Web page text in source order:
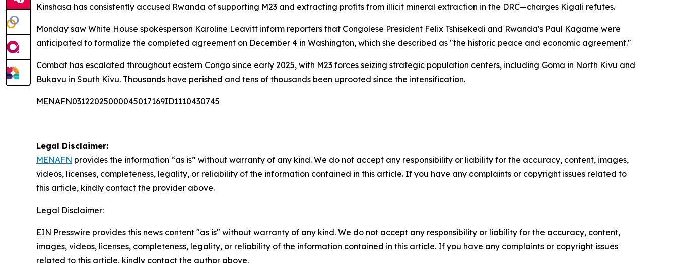
Kinshasa has consistently accused Rwanda of supporting M23 and extracting profits from illicit mineral extraction in the DRC—charges Kigali refutes.
Monday saw White House spokesperson Karoline Leavitt inform reporters that Congolese President Felix Tshisekedi and Rwanda's Paul Kagame were
anticipated to formalize the completed agreement on December 4 in Washington, which she described as "the historic peace and economic agreement."
Combat has escalated throughout eastern Congo since early 2025, with M23 forces seizing strategic population centers, including Goma in North Kivu and
Bukavu in South Kivu. Thousands have perished and tens of thousands been uprooted since the intensification.
MENAFN03122025000045017169ID1110430745
Legal Disclaimer:
MENAFN provides the information “as is” without warranty of any kind. We do not accept any responsibility or liability for the accuracy, content, images,
videos, licenses, completeness, legality, or reliability of the information contained in this article. If you have any complaints or copyright issues related to
this article, kindly contact the provider above.
Legal Disclaimer:
EIN Presswire provides this news content "as is" without warranty of any kind. We do not accept any responsibility or liability for the accuracy, content,
images, videos, licenses, completeness, legality, or reliability of the information contained in this article. If you have any complaints or copyright issues
related to this article, kindly contact the author above.